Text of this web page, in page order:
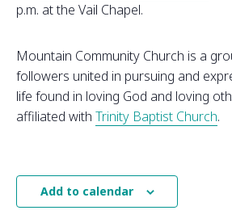
p.m. at the Vail Chapel.
Mountain Community Church is a
followers united in pursuing and
life found in loving God and loving
affiliated with Trinity Baptist Church.
Add to calendar